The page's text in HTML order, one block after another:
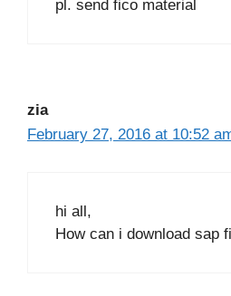
pl. send fico material
zia
February 27, 2016 at 10:52
hi all,
How can i download sap